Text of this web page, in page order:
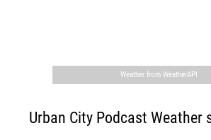
Weather from WeatherAPI
Urban City Podcast Weather